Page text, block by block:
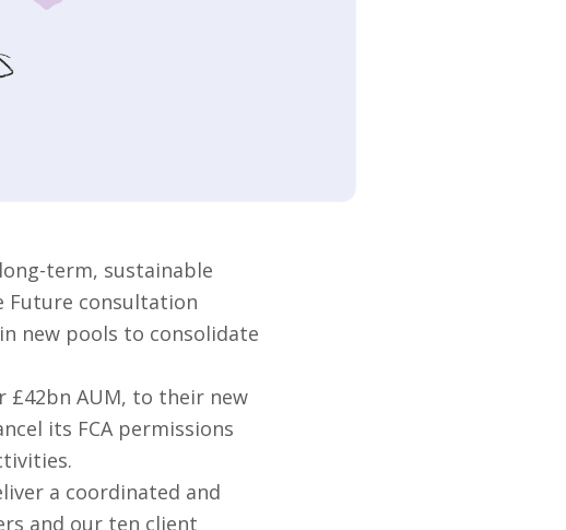
term, sustainable
Future consultation
new pools to consolidate
AUM, to their new
its FCA permissions
a coordinated and
and our ten client